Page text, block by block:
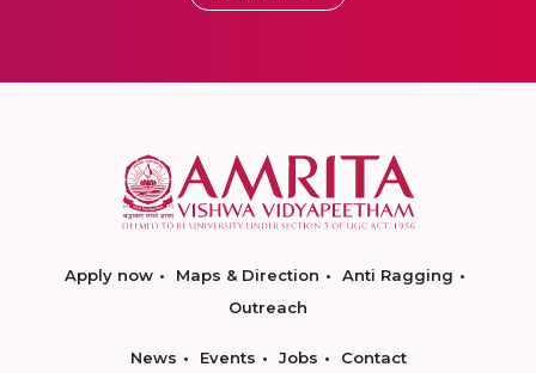
Apply now Maps & Direction
Anti Ragging
Outreach
News Events Jobs Contact